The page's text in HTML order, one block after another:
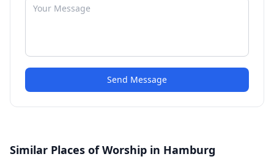
Send Message
Similar Places of Worship in Hamburg